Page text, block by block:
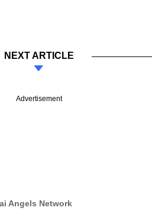
NEXT ARTICLE
Advertisement
Angels Network